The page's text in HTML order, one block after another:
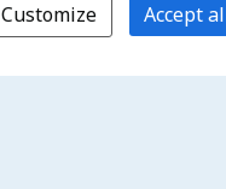
Customize Accept